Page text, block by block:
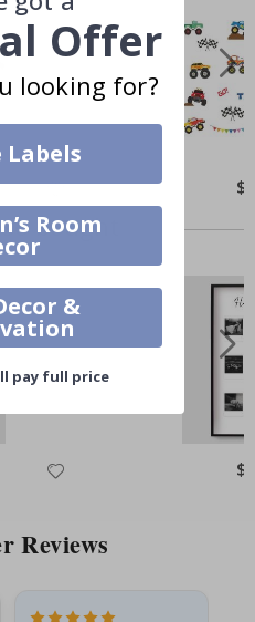
bought
Reviews
Offer
looking for?
Labels
Room
&
pay full price